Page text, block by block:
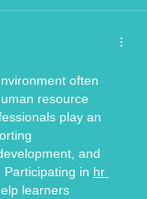
often
resource
play an
and
in hr
learners